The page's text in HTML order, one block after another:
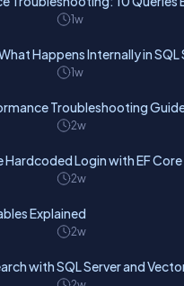
1w
Happens Internally in SQL
1w
Troubleshooting
2w
Hardcoded Login with EF
2w
Explained
2w
with SQL Server and